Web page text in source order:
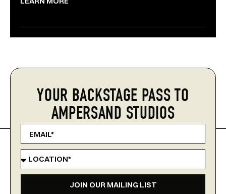
YOUR BACKSTAGE PASS TO
AMPERSAND STUDIOS
JOIN OUR MAILING LIST